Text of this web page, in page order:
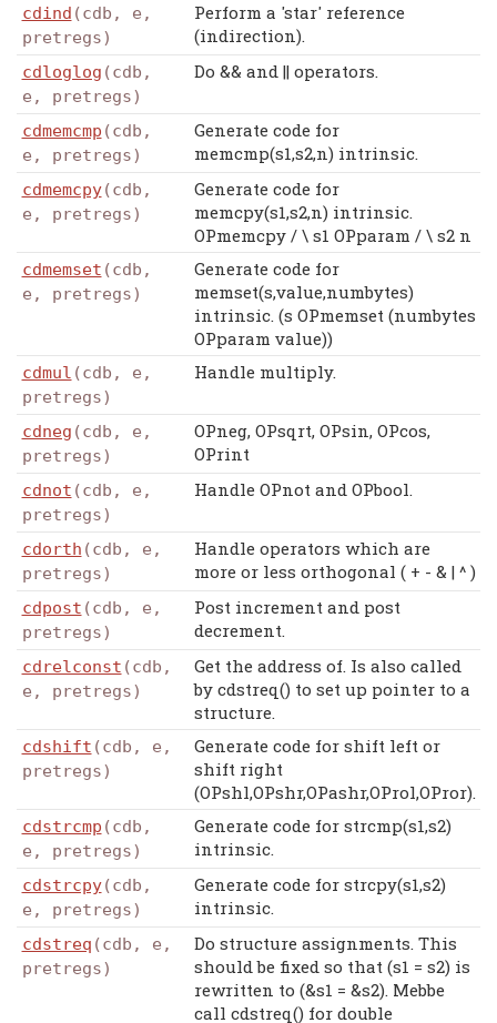
cdind (cdb, e,
pretregs)
Perform a 'star' reference
(indirection).
cdloglog (cdb,
e, pretregs)
Do && and || operators.
cdmemcmp (cdb,
e, pretregs)
Generate code for
memcmp(s1,s2,n) intrinsic.
cdmemcpy(cdb,
e, pretregs)
Generate code for
memcpy(s1,s2,n) intrinsic.
OPmemcpy / \ s1 OPparam / \ s2 n
cdmemset (cdb,
e, pretregs)
Generate code for
memset(s,value,numbytes)
intrinsic. (s OPmemset (numbytes
OPparam value))
cdmul (cdb, e,
pretregs)
Handle multiply.
cdneg (cdb, e,
pretregs)
OPneg, OPsqrt, OPsin, OPcos,
OPrint
cdnot (cdb, e,
pretregs)
Handle OPnot and OPbool.
cdorth (cdb, e,
pretregs)
Handle operators which are
more or less orthogonal ( + - & | ^ )
cdpost (cdb, e,
pretregs)
Post increment and post
decrement.
cdrelconst (cdb,
e, pretregs)
Get the address of. Is also called
by cdstreq() to set up pointer to a
structure.
cdshift (cdb, e,
pretregs)
Generate code for shift left or
shift right
(OPshl,OPshr,OPashr,OProl,OPror).
cdstrcmp (cdb,
e, pretregs)
Generate code for strcmp(s1,s2)
intrinsic.
cdstrcpy(cdb,
e, pretregs)
Generate code for strcpy(s1,s2)
intrinsic.
cdstreq (cdb, e,
pretregs)
Do structure assignments. This
should be fixed so that (s1 = s2) is
rewritten to (&s1 = &s2). Mebbe
call cdstreq() for double